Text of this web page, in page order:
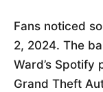
Fans noticed
2, 2024. The
Ward’s Spotify
Grand Theft